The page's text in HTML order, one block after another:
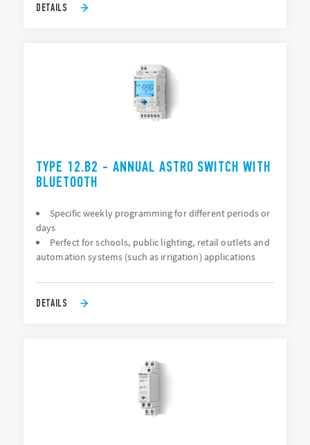
DETAILS
TYPE 12.B2 - ANNUAL ASTRO SWITCH WITH
BLUETOOTH
Specific weekly programming for different periods or
days
Perfect for schools, public lighting, retail outlets and
automation systems (such as irrigation) applications
DETAILS